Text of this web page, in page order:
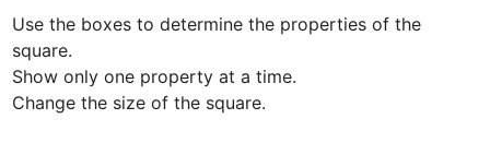
Use the boxes to determine the properties of the
square.
Show only one property at a time.
Change the size of the square.